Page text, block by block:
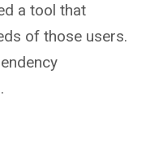
a tool that
of those users.